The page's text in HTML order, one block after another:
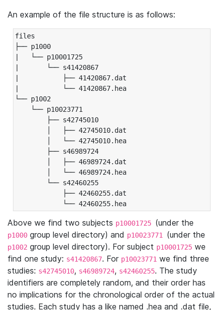
An example of the file structure is as follows:
files
├── p1000
|   └── p10001725
|       └── s41420867
|           ├── 41420867.dat
|           └── 41420867.hea
└── p1002
└── p10023771
├── s42745010
│   ├── 42745010.dat
│   └── 42745010.hea
├── s46989724
│   ├── 46989724.dat
│   └── 46989724.hea
└── s42460255
├── 42460255.dat
└── 42460255.hea
Above we find two subjects p10001725 (under the
p1000 group level directory) and p10023771 (under the
p1002 group level directory). For subject p10001725 we
find one study: s41420867. For p10023771 we find three
studies: s42745010, s46989724, s42460255. The study
identifiers are completely random, and their order has
no implications for the chronological order of the actual
studies. Each study has a like named .hea and .dat file,